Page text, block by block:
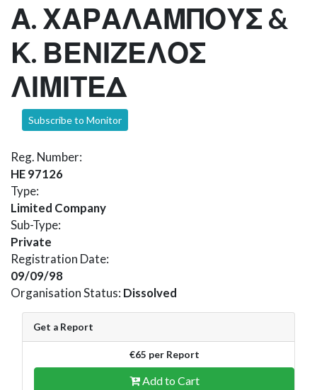
Α. ΧΑΡΑΛΑΜΠΟΥΣ &
Κ. ΒΕΝΙΖΕΛΟΣ
ΛΙΜΙΤΕΔ
Subscribe to Monitor
Reg. Number:
HE 97126
Type:
Limited Company
Sub-Type:
Private
Registration Date:
09/09/98
Organisation Status: Dissolved
Get a Report
€65 per Report
Add to Cart